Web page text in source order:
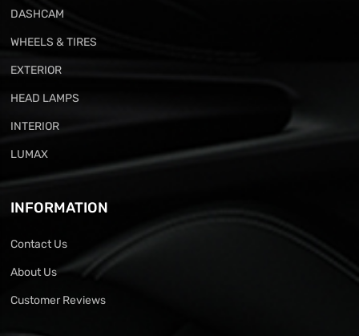
DASHCAM
WHEELS & TIRES
EXTERIOR
HEAD LAMPS
INTERIOR
LUMAX
INFORMATION
Contact Us
About Us
Customer Reviews